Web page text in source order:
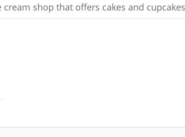
shop that offers cakes and